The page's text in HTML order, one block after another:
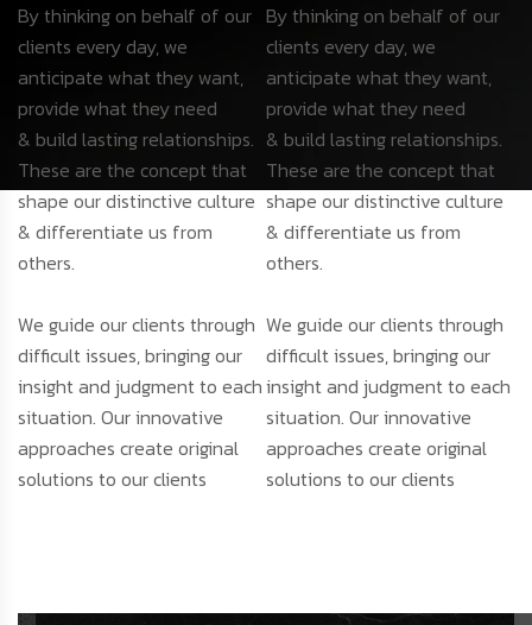
By thinking on behalf of our
clients every day, we
anticipate what they want,
provide what they need
& build lasting relationships.
These are the concept that
shape our distinctive culture
& differentiate us from
others.
We guide our clients through
difficult issues, bringing our
insight and judgment to each
situation. Our innovative
approaches create original
solutions to our clients
By thinking on behalf of our
clients every day, we
anticipate what they want,
provide what they need
& build lasting relationships.
These are the concept that
shape our distinctive culture
& differentiate us from
others.
We guide our clients through
difficult issues, bringing our
insight and judgment to each
situation. Our innovative
approaches create original
solutions to our clients